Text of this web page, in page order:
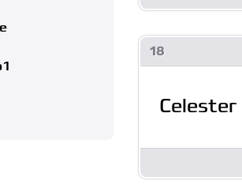
18
Celester